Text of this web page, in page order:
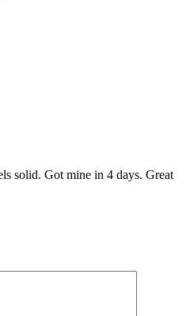
solid. Got mine in 4 days. Great